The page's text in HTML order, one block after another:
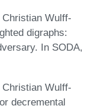
Wulff-
digraphs:
In SODA,
Wulff-
decremental